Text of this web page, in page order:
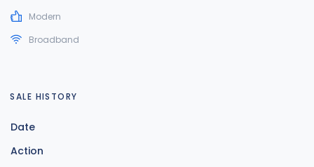
Modern
Broadband
SALE HISTORY
Date
Action